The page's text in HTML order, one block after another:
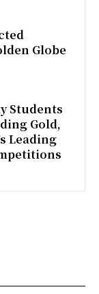
Globe
Students
Gold,
Leading